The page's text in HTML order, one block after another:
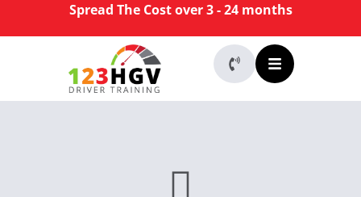
Spread The Cost over 3 - 24 months